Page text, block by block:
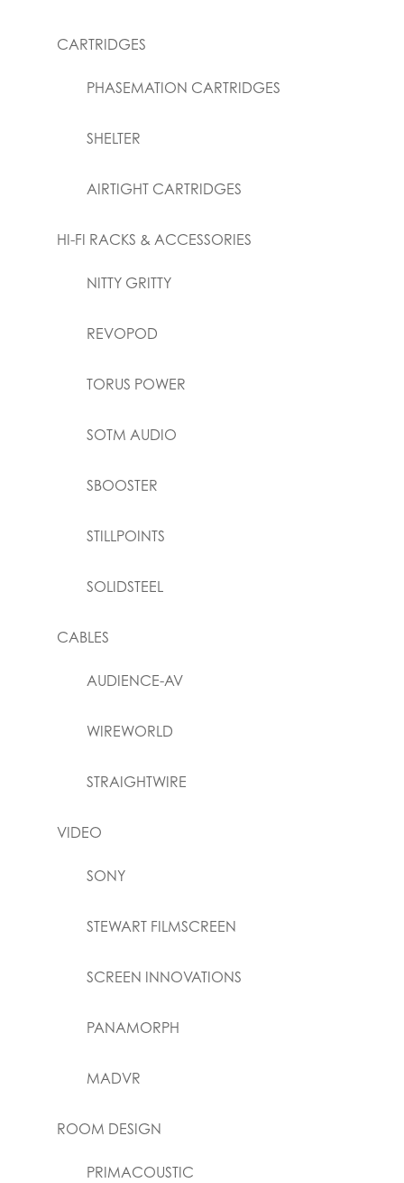
CARTRIDGES
PHASEMATION CARTRIDGES
SHELTER
AIRTIGHT CARTRIDGES
HI-FI RACKS & ACCESSORIES
NITTY GRITTY
REVOPOD
TORUS POWER
SOTM AUDIO
SBOOSTER
STILLPOINTS
SOLIDSTEEL
CABLES
AUDIENCE-AV
WIREWORLD
STRAIGHTWIRE
VIDEO
SONY
STEWART FILMSCREEN
SCREEN INNOVATIONS
PANAMORPH
MADVR
ROOM DESIGN
PRIMACOUSTIC